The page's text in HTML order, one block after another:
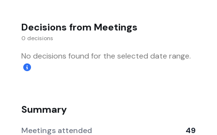
Decisions from Meetings
0 decisions
No decisions found for the selected date range.
Summary
Meetings attended
49